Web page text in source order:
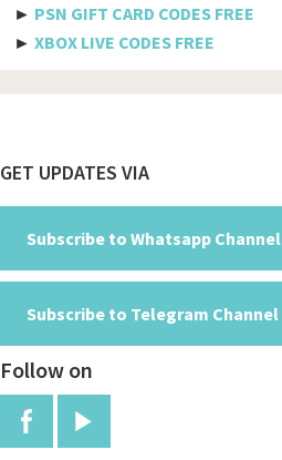
Cambodia
Central African Republic
Chad
Chile
China
Colombia
► PSN GIFT CARD CODES FREE
► XBOX LIVE CODES FREE
Footer
GET UPDATES VIA
Subscribe to Whatsapp Channel
Subscribe to Telegram Channel
Follow on